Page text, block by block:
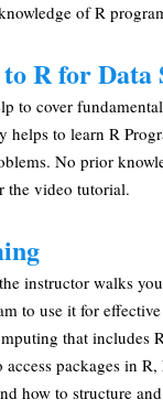
of R
R for Data
to cover
to learn R
No prior
the video tutorial.
instructor walks
to use it for
that includes
packages in
how to structure